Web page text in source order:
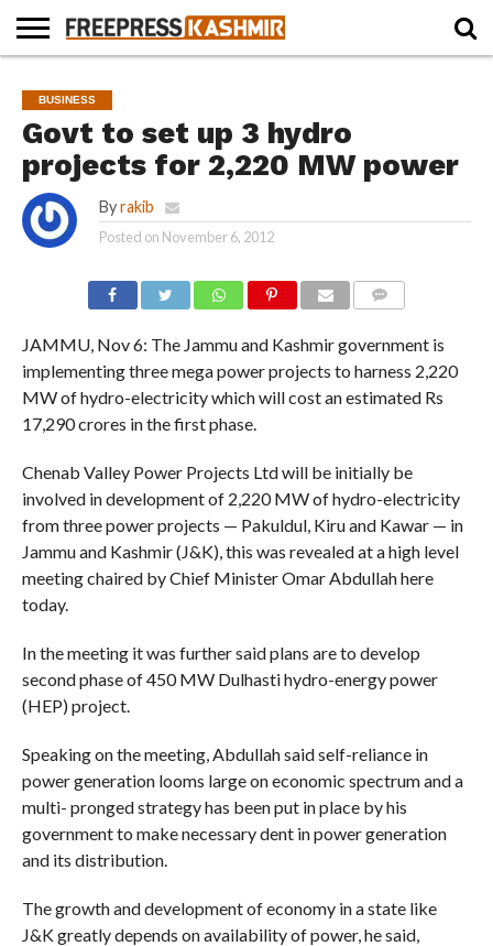
NEWS
BLAST
FROM
PAST
BUSINESS
OPINION
LIFE &
CULTURE
WILDLIFE
SPORTS
EDUCATION
BUSINESS
Govt to set up 3 hydro
projects for 2,220 MW power
By rakib
Posted on November 6, 2012
JAMMU, Nov 6: The Jammu and Kashmir government is
implementing three mega power projects to harness 2,220
MW of hydro-electricity which will cost an estimated Rs
17,290 crores in the first phase.
Chenab Valley Power Projects Ltd will be initially be
involved in development of 2,220 MW of hydro-electricity
from three power projects — Pakuldul, Kiru and Kawar — in
Jammu and Kashmir (J&K), this was revealed at a high level
meeting chaired by Chief Minister Omar Abdullah here
today.
In the meeting it was further said plans are to develop
second phase of 450 MW Dulhasti hydro-energy power
(HEP) project.
Speaking on the meeting, Abdullah said self-reliance in
power generation looms large on economic spectrum and a
multi- pronged strategy has been put in place by his
government to make necessary dent in power generation
and its distribution.
The growth and development of economy in a state like
J&K greatly depends on availability of power, he said,